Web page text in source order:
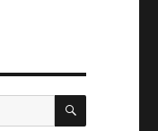
SEARCH